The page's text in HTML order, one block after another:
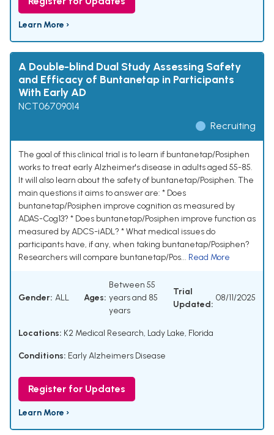
Learn More ›
A Double-blind Dual Study Assessing Safety
and Efficacy of Buntanetap in Participants
With Early AD
NCT06709014
Recruiting
The goal of this clinical trial is to learn if buntanetap/Posiphen
works to treat early Alzheimer's disease in adults aged 55-85.
It will also learn about the safety of buntanetap/Posiphen. The
main questions it aims to answer are: * Does
buntanetap/Posiphen improve cognition as measured by
ADAS-Cog13? * Does buntanetap/Posiphen improve function as
measured by ADCS-iADL? * What medical issues do
participants have, if any, when taking buntanetap/Posiphen?
Researchers will compare buntanetap/Pos... Read More
Gender: ALL Ages:
Between 55
years and 85
years
Trial
Updated:
08/11/2025
Locations: K2 Medical Research, Lady Lake, Florida
Conditions: Early Alzheimers Disease
Register for Updates
Learn More ›